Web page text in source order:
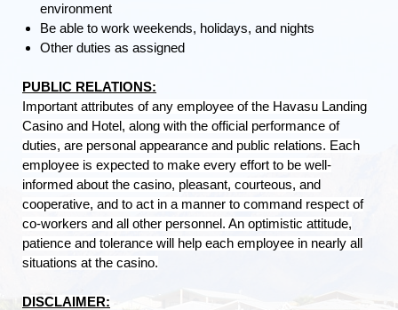
environment
Be able to work weekends, holidays, and nights
Other duties as assigned
PUBLIC RELATIONS:
Important attributes of any employee of the Havasu Landing
Casino and Hotel, along with the official performance of
duties, are personal appearance and public relations. Each
employee is expected to make every effort to be well-
informed about the casino, pleasant, courteous, and
cooperative, and to act in a manner to command respect of
co-workers and all other personnel. An optimistic attitude,
patience and tolerance will help each employee in nearly all
situations at the casino.
DISCLAIMER: